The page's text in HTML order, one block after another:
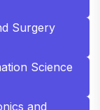
Surgery
Science
and